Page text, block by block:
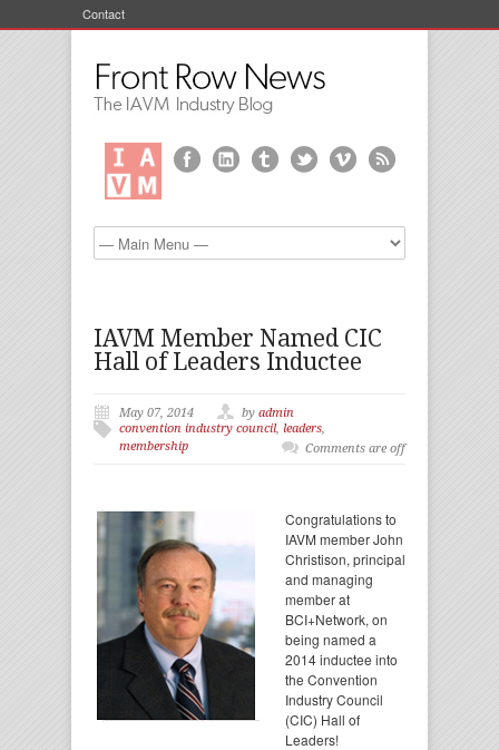
Contact
IAVM Member Named CIC
Hall of Leaders Inductee
May 07, 2014 by admin
convention industry council, leaders,
membership
Comments are off
Congratulations to
IAVM member John
Christison, principal
and managing
member at
BCI+Network, on
being named a
2014 inductee into
the Convention
Industry Council
(CIC) Hall of
Leaders!